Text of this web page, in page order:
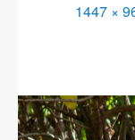
1447 ×